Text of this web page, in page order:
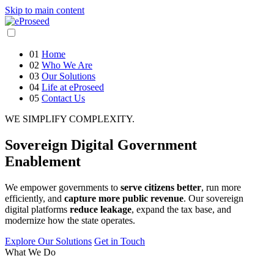
Skip to main content
01 Home
02 Who We Are
03 Our Solutions
04 Life at eProseed
05 Contact Us
WE SIMPLIFY COMPLEXITY.
Sovereign Digital Government
Enablement
We empower governments to serve citizens better, run more
efficiently, and capture more public revenue. Our sovereign
digital platforms reduce leakage, expand the tax base, and
modernize how the state operates.
Explore Our Solutions Get in Touch
What We Do